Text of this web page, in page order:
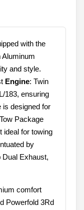
with the
Aluminum
and style.
Engine: Twin
183, ensuring
is designed for
Package
ideal for towing
by
Dual Exhaust,
comfort
Powerfold 3Rd